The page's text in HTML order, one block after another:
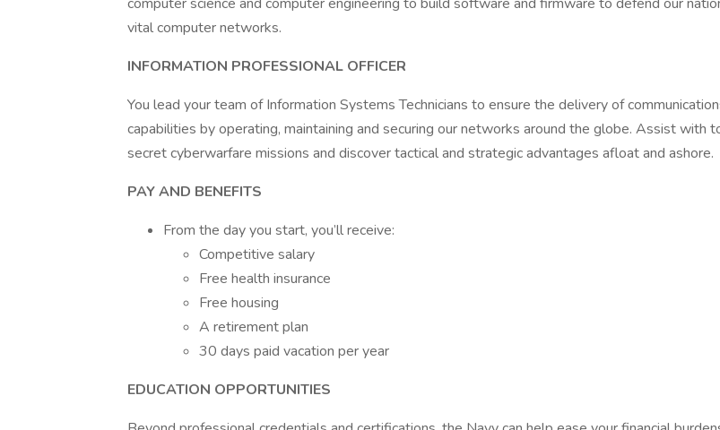
vital computer networks.
INFORMATION PROFESSIONAL OFFICER
You lead your team of Information Systems Technicians to ensure the delivery of
capabilities by operating, maintaining and securing our networks around the globe. Assist with
secret cyberwarfare missions and discover tactical and strategic advantages afloat and ashore.
PAY AND BENEFITS
From the day you start, you’ll receive:
Competitive salary
Free health insurance
Free housing
A retirement plan
30 days paid vacation per year
EDUCATION OPPORTUNITIES